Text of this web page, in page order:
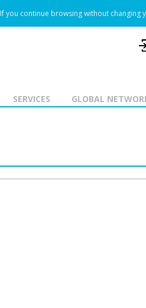
If you continue browsing without changing
GLOBAL
SERVICES